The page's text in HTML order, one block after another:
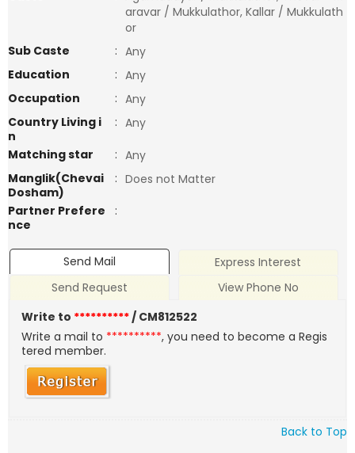
aravar / Mukkulathor, Kallar / Mukkulath
or
Sub Caste
: Any
Education
: Any
Occupation
: Any
Country Living i
n
: Any
Matching star
: Any
Manglik(Chevai
Dosham)
: Does not Matter
Partner Prefere
nce
:
Send Mail
Express Interest
Send Request
View Phone No
Write to **********/ CM812522
Write a mail to **********, you need to become a Regis
tered member.
Back to Top